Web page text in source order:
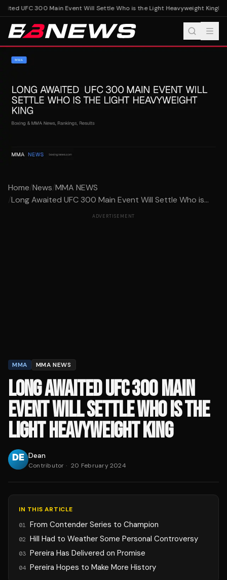
UFC 300 Main Event Will Settle Who is the Light Heavyweight King
Home/News/MMA NEWS
/Long Awaited UFC 300 Main Event Will Settle Who is...
ADVERTISEMENT
MMA MMA NEWS
LONG AWAITED UFC 300 MAIN
EVENT WILL SETTLE WHO IS THE
LIGHT HEAVYWEIGHT KING
Dean
Contributor · 20 February 2024
IN THIS ARTICLE
01 From Contender Series to Champion
02 Hill Had to Weather Some Personal Controversy
03 Pereira Has Delivered on Promise
04 Pereira Hopes to Make More History